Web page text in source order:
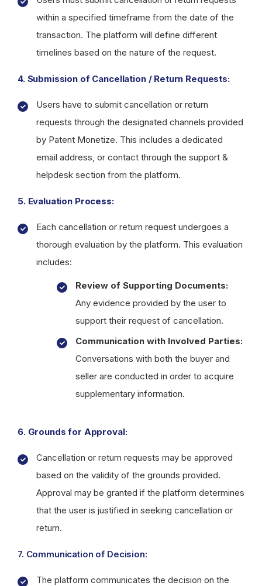
within a specified timeframe from the date of the
transaction. The platform will define different
timelines based on the nature of the request.
4. Submission of Cancellation / Return Requests:
Users have to submit cancellation or return
requests through the designated channels provided
by Patent Monetize. This includes a dedicated
email address, or contact through the support &
helpdesk section from the platform.
5. Evaluation Process:
Each cancellation or return request undergoes a
thorough evaluation by the platform. This evaluation
includes:
Review of Supporting Documents:
Any evidence provided by the user to
support their request of cancellation.
Communication with Involved Parties:
Conversations with both the buyer and
seller are conducted in order to acquire
supplementary information.
6. Grounds for Approval:
Cancellation or return requests may be approved
based on the validity of the grounds provided.
Approval may be granted if the platform determines
that the user is justified in seeking cancellation or
return.
7. Communication of Decision:
The platform communicates the decision on the